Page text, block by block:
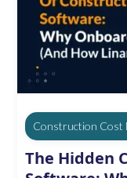
Construction Cost
The Hidden